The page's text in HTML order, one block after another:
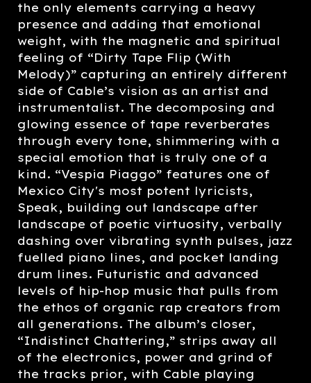
the only elements carrying a heavy
presence and adding that emotional
weight, with the magnetic and spiritual
feeling of “Dirty Tape Flip (With
Melody)” capturing an entirely different
side of Cable’s vision as an artist and
instrumentalist. The decomposing and
glowing essence of tape reverberates
through every tone, shimmering with a
special emotion that is truly one of a
kind. “Vespia Piaggo” features one of
Mexico City's most potent lyricists,
Speak, building out landscape after
landscape of poetic virtuosity, verbally
dashing over vibrating synth pulses, jazz
fuelled piano lines, and pocket landing
drum lines. Futuristic and advanced
levels of hip-hop music that pulls from
the ethos of organic rap creators from
all generations. The album’s closer,
“Indistinct Chattering,” strips away all
of the electronics, power and grind of
the tracks prior, with Cable playing